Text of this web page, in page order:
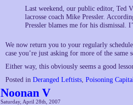
Last weekend, our public editor, Ted
lacrosse coach Mike Pressler.
Pressler blames me for his dismissal.
We now return you to your regularly
case you’re just asking for more of the same
Either way, this obviously seems a good
Posted in Deranged Leftists, Poisoning
Noonan V
Saturday, April 28th, 2007